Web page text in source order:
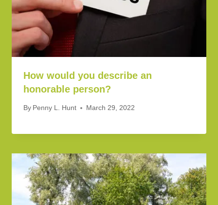
How would you describe an
honorable person?
By Penny L. Hunt March 29, 2022